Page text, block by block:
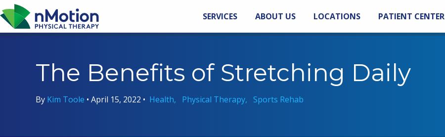
SERVICES ABOUT US LOCATIONS PATIENT CENTER
The Benefits of Stretching Daily
By Kim Toole • April 15, 2022 • Health Physical Therapy Sports Rehab